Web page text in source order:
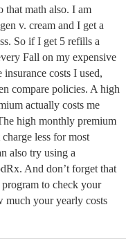
that math also. I am
v. cream and I get a
So if I get 5 refills a
Fall on my expensive
costs I used,
compare policies. A high
actually costs me
high monthly premium
less for most
also try using a
And don’t forget that
to check your
much your yearly costs